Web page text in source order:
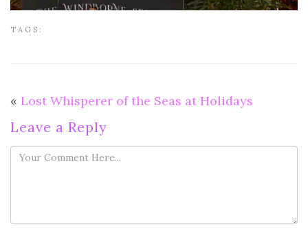
TAGS:
« Lost Whisperer of the Seas at Holidays
Leave a Reply